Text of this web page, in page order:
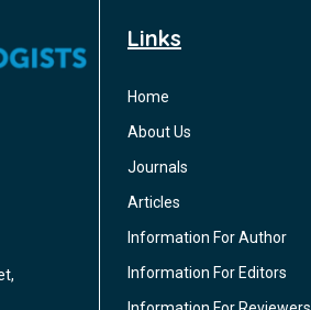
Links
Home
About Us
Journals
Articles
Information For Author
Information For Editors